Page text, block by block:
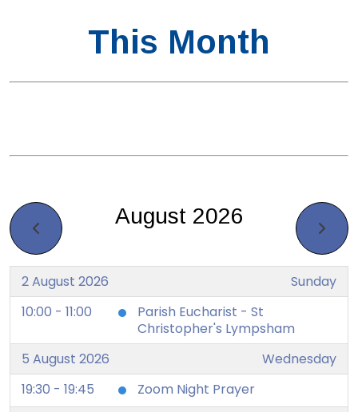
This Month
August 2026
2 August 2026
Sunday
10:00 - 11:00
Parish Eucharist - St
Christopher's Lympsham
5 August 2026
Wednesday
19:30 - 19:45
Zoom Night Prayer